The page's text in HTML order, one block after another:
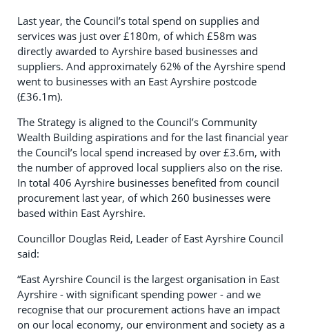
Last year, the Council’s total spend on supplies and
services was just over £180m, of which £58m was
directly awarded to Ayrshire based businesses and
suppliers. And approximately 62% of the Ayrshire spend
went to businesses with an East Ayrshire postcode
(£36.1m).
The Strategy is aligned to the Council’s Community
Wealth Building aspirations and for the last financial year
the Council’s local spend increased by over £3.6m, with
the number of approved local suppliers also on the rise.
In total 406 Ayrshire businesses benefited from council
procurement last year, of which 260 businesses were
based within East Ayrshire.
Councillor Douglas Reid, Leader of East Ayrshire Council
said:
“East Ayrshire Council is the largest organisation in East
Ayrshire - with significant spending power - and we
recognise that our procurement actions have an impact
on our local economy, our environment and society as a